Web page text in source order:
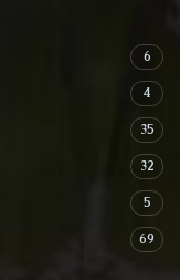
6
4
35
32
5
69